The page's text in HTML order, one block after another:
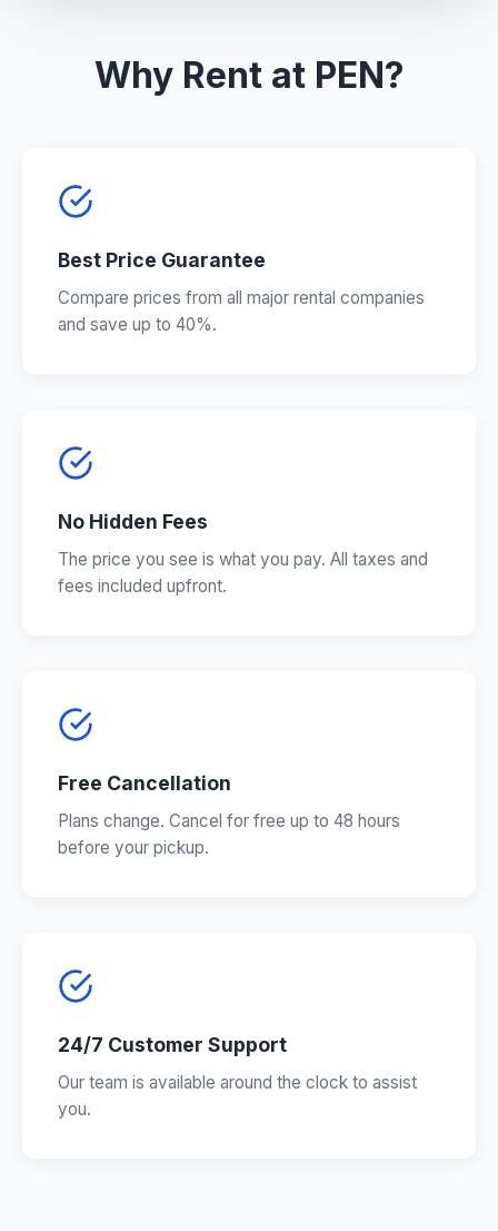
Why Rent at PEN?
Best Price Guarantee
Compare prices from all major rental companies
and save up to 40%.
No Hidden Fees
The price you see is what you pay. All taxes and
fees included upfront.
Free Cancellation
Plans change. Cancel for free up to 48 hours
before your pickup.
24/7 Customer Support
Our team is available around the clock to assist
you.